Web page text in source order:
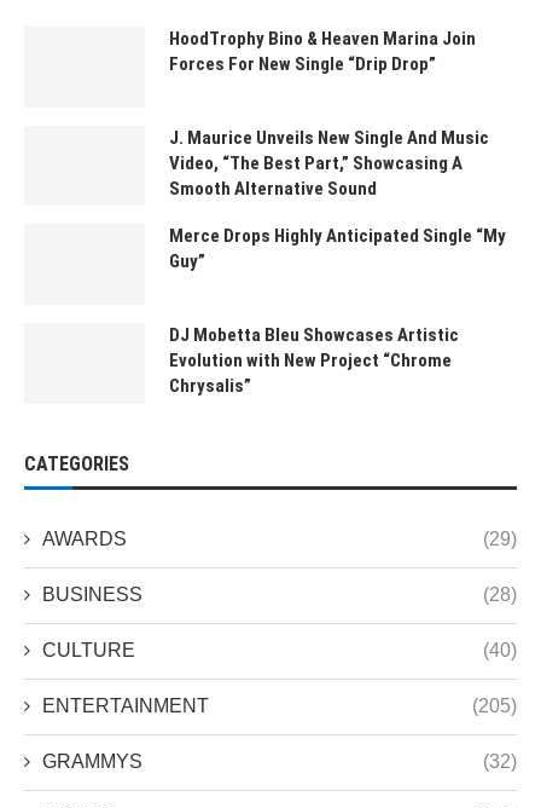
HoodTrophy Bino & Heaven Marina Join
Forces For New Single “Drip Drop”
J. Maurice Unveils New Single And Music
Video, “The Best Part,” Showcasing A
Smooth Alternative Sound
Merce Drops Highly Anticipated Single “My
Guy”
DJ Mobetta Bleu Showcases Artistic
Evolution with New Project “Chrome
Chrysalis”
CATEGORIES
AWARDS (29)
BUSINESS (28)
CULTURE (40)
ENTERTAINMENT (205)
GRAMMYS (32)